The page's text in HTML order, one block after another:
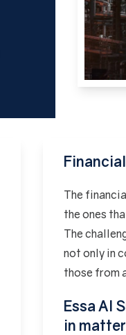
Financial
The
the ones
The
not only in
those from
Essa Al
in